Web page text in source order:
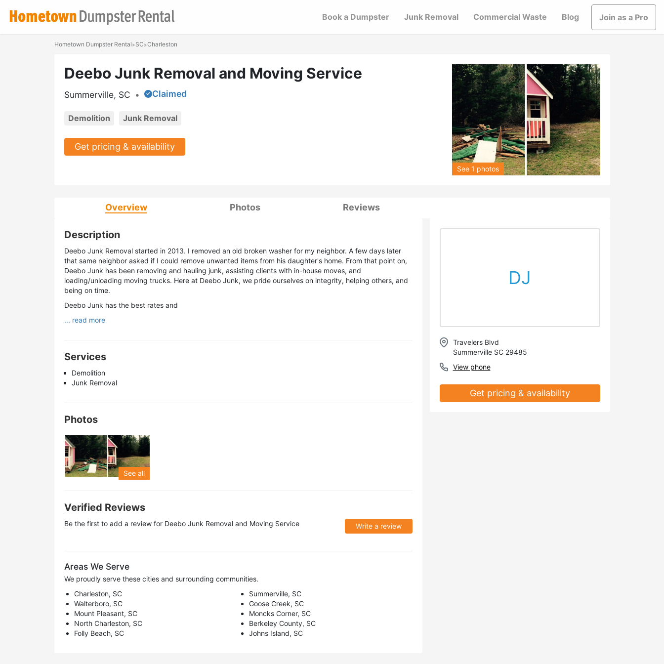
Book a Dumpster Junk Removal Commercial Waste Blog Join as a Pro
Hometown Dumpster Rental>SC>Charleston
Deebo Junk Removal and Moving Service
Summerville, SC • Claimed
Demolition Junk Removal
Get pricing & availability
See 1 photos
Overview Photos Reviews
Description
Deebo Junk Removal started in 2013. I removed an old broken washer for my neighbor. A few days later
that same neighbor asked if I could remove unwanted items from his daughter's home. From that point on,
Deebo Junk has been removing and hauling junk, assisting clients with in-house moves, and
loading/unloading moving trucks. Here at Deebo Junk, we pride ourselves on integrity, helping others, and
being on time.
Deebo Junk has the best rates and
... read more
Services
Demolition
Junk Removal
Photos
See all
Verified Reviews
Be the first to add a review for Deebo Junk Removal and Moving Service Write a review
Areas We Serve
We proudly serve these cities and surrounding communities.
Charleston, SC
Summerville, SC
Walterboro, SC
Goose Creek, SC
Mount Pleasant, SC
Moncks Corner, SC
North Charleston, SC
Berkeley County, SC
Folly Beach, SC
Johns Island, SC
DJ
Travelers Blvd
Summerville SC 29485
View phone
Get pricing & availability